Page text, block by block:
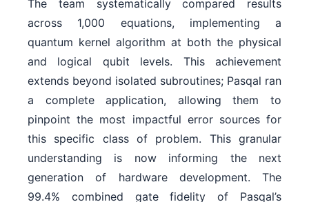
The team systematically compared results
across 1,000 equations, implementing a
quantum kernel algorithm at both the physical
and logical qubit levels. This achievement
extends beyond isolated subroutines; Pasqal ran
a complete application, allowing them to
pinpoint the most impactful error sources for
this specific class of problem. This granular
understanding is now informing the next
generation of hardware development. The
99.4% combined gate fidelity of Pasqal’s